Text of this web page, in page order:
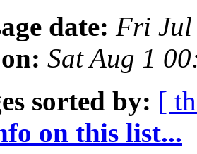
date: Fri Jul
Sat Aug 1
sorted by: [
on this list...